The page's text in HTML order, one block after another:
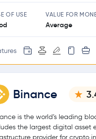
OF USE VALUE FOR
Average
Binance
is the world’s leading
the largest digital asset